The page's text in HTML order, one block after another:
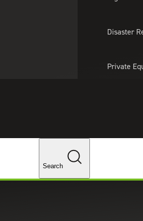
Disaster
Private
Changes
Search